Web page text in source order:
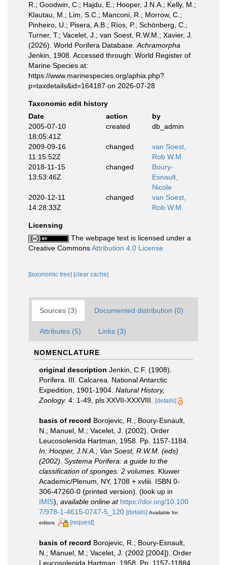
R.; Goodwin, C.; Hajdu, E.; Hooper, J.N.A.; Kelly, M.;
Klautau, M.; Lim, S.C.; Manconi, R.; Morrow, C.;
Pinheiro, U.; Pisera, A.B.; Ríos, P.; Schönberg, C.;
Turner, T.; Vacelet, J.; van Soest, R.W.M.; Xavier, J.
(2026). World Porifera Database. Achramorpha
Jenkin, 1908. Accessed through: World Register of
Marine Species at:
https://www.marinespecies.org/aphia.php?
p=taxdetails&id=164187 on 2026-07-28
Taxonomic edit history
Date
action
by
2005-07-10
18:05:41Z
created db_admin
2009-09-16
11:15:52Z
changed
van Soest,
Rob W.M.
2018-11-15
13:53:46Z
changed
Boury-
Esnault,
Nicole
2020-12-11
14:28:33Z
changed
van Soest,
Rob W.M.
Licensing
The webpage text is licensed under a
Creative CommonsAttribution 4.0 License
[taxonomic tree] [clear cache]
Sources (3) Documented distribution (0)
Attributes (5) Links (3)
NOMENCLATURE
original description Jenkin, C.F. (1908).
Porifera. III. Calcarea. National Antarctic
Expedition, 1901-1904. Natural History,
Zoology. 4: 1-49, pls XXVII-XXXVIII. [details]
basis of record Borojevic, R.; Boury-Esnault,
N.; Manuel, M.; Vacelet, J. (2002). Order
Leucosolenida Hartman, 1958. Pp. 1157-1184.
In: Hooper, J.N.A.; Van Soest, R.W.M. (eds)
(2002). Systema Porifera: a guide to the
classification of sponges. 2 volumes. Kluwer
Academic/Plenum, NY, 1708 + xvliii. ISBN 0-
306-47260-0 (printed version). (look up in
IMIS), available online at https://doi.org/10.100
7/978-1-4615-0747-5_120 [details] Available for
editors
[request]
basis of record Borojevic, R.; Boury-Esnault,
N.; Manuel, M.; Vacelet, J. (2002 [2004]). Order
Leucosolenida Hartman, 1958. Pp. 1157-11884.